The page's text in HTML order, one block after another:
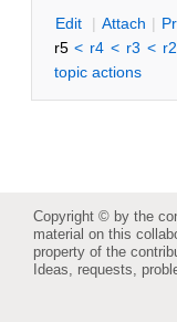
Edit | Attach | P
r5 < r4 < r3 < r2
topic actions
Copyright © by the
material on this
property of the
Ideas, requests,